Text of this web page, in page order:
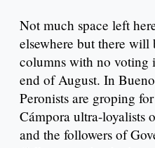
Not much space left
elsewhere but there
columns with no voting
end of August. In
Peronists are groping
Cámpora ultra-loyalists
and the followers of